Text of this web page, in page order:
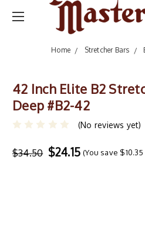
Home Stretcher Bars
42 Inch Elite B2
Deep #B2-42
(No reviews yet)
$34.50 $24.15 (You save $10.35